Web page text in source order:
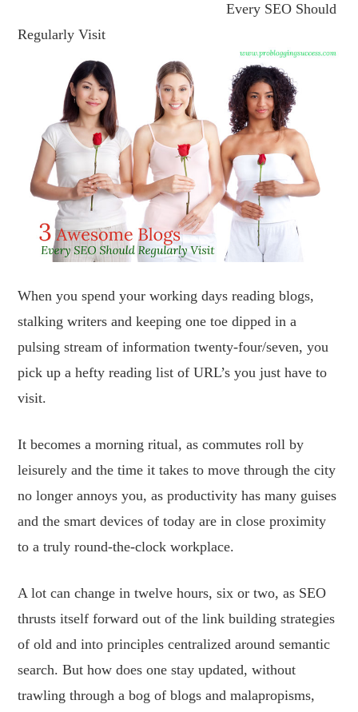
Every SEO Should
Regularly Visit
When you spend your working days reading blogs,
stalking writers and keeping one toe dipped in a
pulsing stream of information twenty-four/seven, you
pick up a hefty reading list of URL’s you just have to
visit.
It becomes a morning ritual, as commutes roll by
leisurely and the time it takes to move through the city
no longer annoys you, as productivity has many guises
and the smart devices of today are in close proximity
to a truly round-the-clock workplace.
A lot can change in twelve hours, six or two, as SEO
thrusts itself forward out of the link building strategies
of old and into principles centralized around semantic
search. But how does one stay updated, without
trawling through a bog of blogs and malapropisms,